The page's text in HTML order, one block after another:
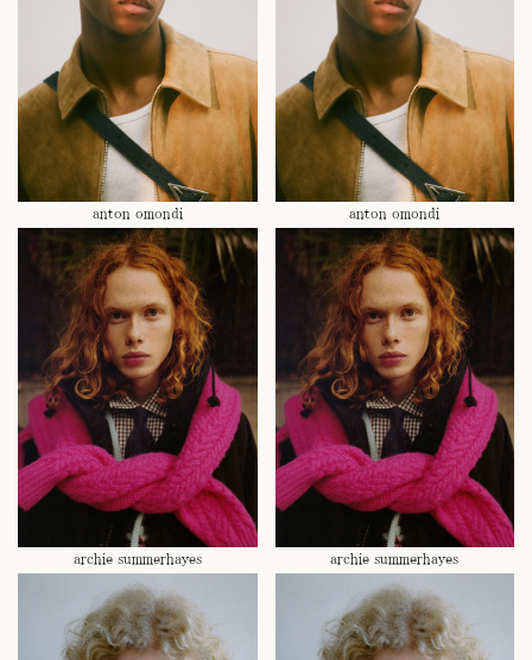
anton omondi anton omondi
archie summerhayes archie summerhayes